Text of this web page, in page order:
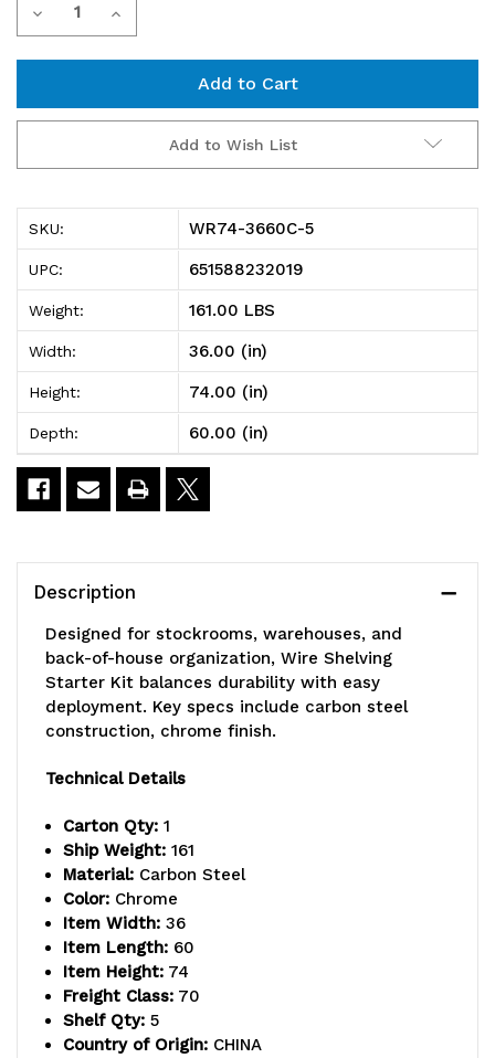
Current
Stock:
Decrease
3660C-
5
Wire
Shelving
Starter
Kit,
60"W
x
36"D
74"H,
800
capacity,
(5)
shelves
and
posts,
Increase
3660C-
5
Wire
Shelving
Starter
Kit,
60"W
x
36"D
74"H,
-
800
lb.
capacity,
(5)
shelves
and
(4)
posts,
Add to Wish List
SKU: WR74-3660C-5
UPC: 651588232019
Weight: 161.00 LBS
Width: 36.00 (in)
Height: 74.00 (in)
Depth: 60.00 (in)
Description
Designed for stockrooms, warehouses, and
back-of-house organization, Wire Shelving
Starter Kit balances durability with easy
deployment. Key specs include carbon steel
construction, chrome finish.
Technical Details
Carton Qty: 1
Ship Weight: 161
Material: Carbon Steel
Color: Chrome
Item Width: 36
Item Length: 60
Item Height: 74
Freight Class: 70
Shelf Qty: 5
Country of Origin: CHINA